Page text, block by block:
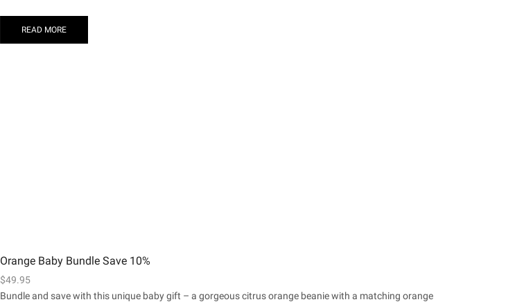
READ MORE
Orange Baby Bundle Save 10%
$49.95
Bundle and save with this unique baby gift – a gorgeous citrus orange beanie with a matching orange